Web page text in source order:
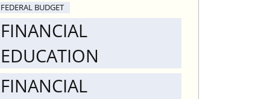
FEDERAL BUDGET
FINANCIAL
EDUCATION
FINANCIAL